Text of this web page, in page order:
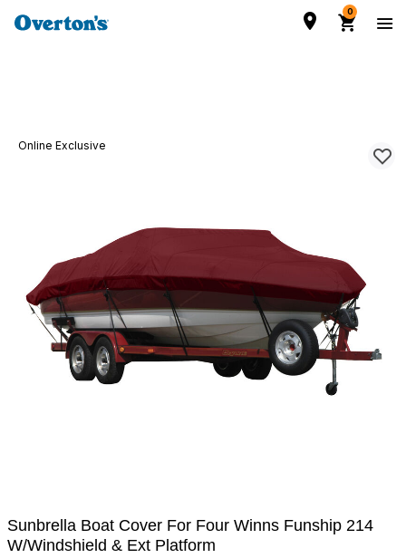
0
Online Exclusive
Sunbrella Boat Cover For Four Winns Funship 214
W/Windshield & Ext Platform